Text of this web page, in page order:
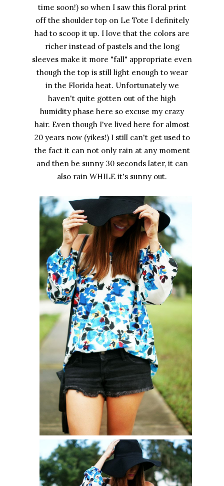
time soon!) so when I saw this floral print
off the shoulder top on Le Tote I definitely
had to scoop it up. I love that the colors are
richer instead of pastels and the long
sleeves make it more "fall" appropriate even
though the top is still light enough to wear
in the Florida heat. Unfortunately we
haven't quite gotten out of the high
humidity phase here so excuse my crazy
hair. Even though I've lived here for almost
20 years now (yikes!) I still can't get used to
the fact it can not only rain at any moment
and then be sunny 30 seconds later, it can
also rain WHILE it's sunny out.